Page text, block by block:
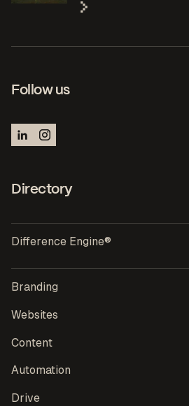
Follow us
Directory
Difference Engine®
Branding
Websites
Content
Automation
Drive